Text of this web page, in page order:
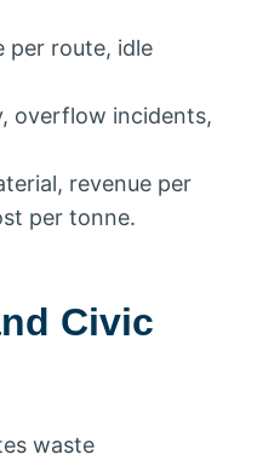
per route, idle
overflow incidents,
revenue per
per tonne.
Civic
waste